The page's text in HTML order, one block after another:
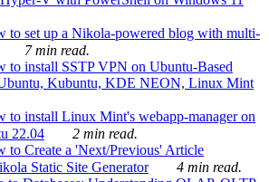
to set up a Nikola-powered blog with multi-
7 min read.
to install SSTP VPN on Ubuntu-Based
Kubuntu, KDE NEON, Linux Mint
to install Linux Mint's webapp-manager on
22.04
2 min read.
to Create a 'Next/Previous' Article
Static Site Generator
4 min read.